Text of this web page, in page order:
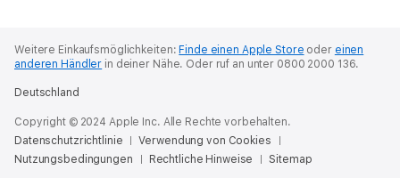
Weitere Einkaufsmöglichkeiten: Finde einen Apple Store oder einen
anderen Händler in deiner Nähe. Oder ruf an unter 0800 2000 136.
Deutschland
Copyright © 2024 Apple Inc. Alle Rechte vorbehalten.
Datenschutzrichtlinie
Verwendung von Cookies
Nutzungsbedingungen
Rechtliche Hinweise Sitemap